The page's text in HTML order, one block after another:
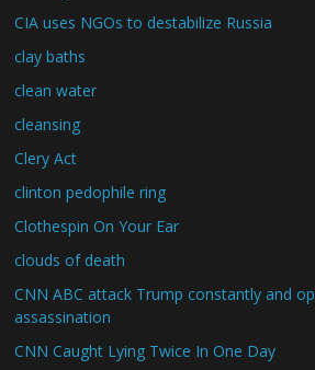
CIA uses NGOs to destabilize Russia
clay baths
clean water
cleansing
Clery Act
clinton pedophile ring
Clothespin On Your Ear
clouds of death
CNN ABC attack Trump constantly and
assassination
CNN Caught Lying Twice In One Day